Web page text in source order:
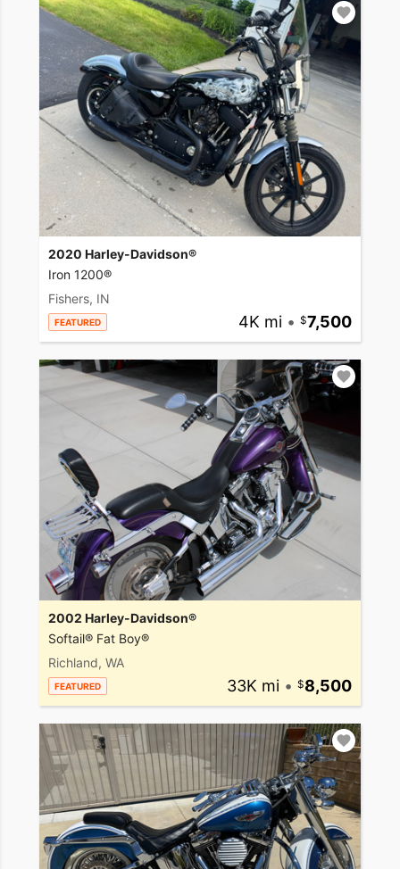
2020 Harley-Davidson®
Iron 1200®
Fishers, IN
FEATURED 4K mi • 7,500
2002 Harley-Davidson®
Softail® Fat Boy®
Richland, WA
FEATURED 33K mi • 8,500